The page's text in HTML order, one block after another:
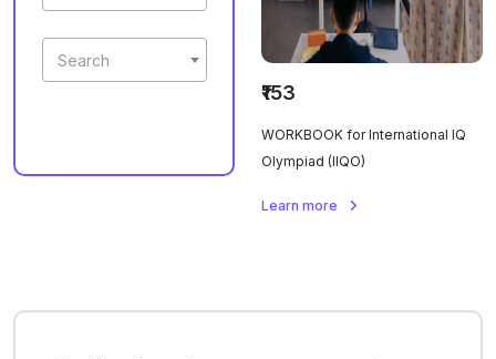
Search
₹153
WORKBOOK for International IQ
Olympiad (IIQO)
Learn more